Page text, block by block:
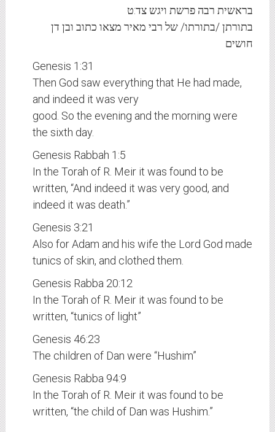
בראשית רבה פרשת ויגש צד:ט
בתורתן /בתורתו/ של רבי מאיר מצאו כתוב ובן דן
חושים
Genesis 1:31
Then God saw everything that He had made,
and indeed it was very
good. So the evening and the morning were
the sixth day.
Genesis Rabbah 1:5
In the Torah of R. Meir it was found to be
written, “And indeed it was very good, and
indeed it was death.”
Genesis 3:21
Also for Adam and his wife the Lord God made
tunics of skin, and clothed them.
Genesis Rabba 20:12
In the Torah of R. Meir it was found to be
written, “tunics of light”
Genesis 46:23
The children of Dan were “Hushim”
Genesis Rabba 94:9
In the Torah of R. Meir it was found to be
written, “the child of Dan was Hushim.”